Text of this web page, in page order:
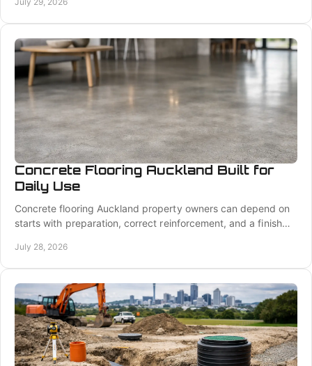
Concrete Flooring Auckland Built for
Daily Use
Concrete flooring Auckland property owners can depend on
starts with preparation, correct reinforcement, and a finish
July 28, 2026